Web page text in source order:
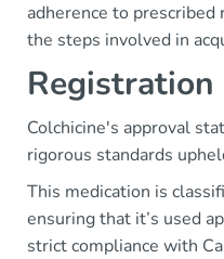
adherence to
the steps involved in
Colchicine's approval
rigorous standards
This medication is
ensuring that it’s used
strict compliance with